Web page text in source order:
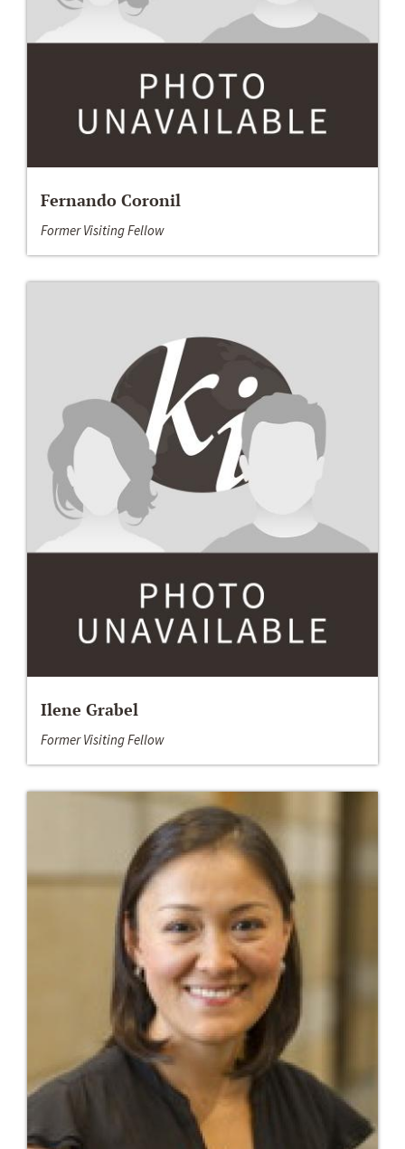
Fernando Coronil
Former Visiting Fellow
Ilene Grabel
Former Visiting Fellow